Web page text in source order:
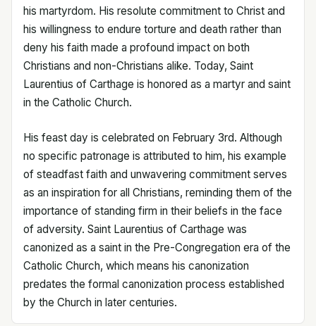
his martyrdom. His resolute commitment to Christ and
his willingness to endure torture and death rather than
deny his faith made a profound impact on both
Christians and non-Christians alike. Today, Saint
Laurentius of Carthage is honored as a martyr and saint
in the Catholic Church.
His feast day is celebrated on February 3rd. Although
no specific patronage is attributed to him, his example
of steadfast faith and unwavering commitment serves
as an inspiration for all Christians, reminding them of the
importance of standing firm in their beliefs in the face
of adversity. Saint Laurentius of Carthage was
canonized as a saint in the Pre-Congregation era of the
Catholic Church, which means his canonization
predates the formal canonization process established
by the Church in later centuries.